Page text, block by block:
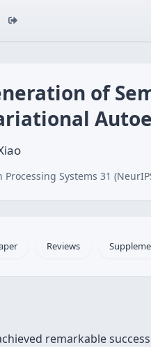
of
Systems 31
Reviews
remarkable